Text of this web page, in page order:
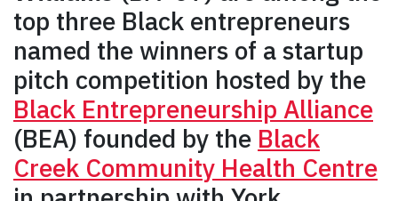
top three Black entrepreneurs
named the winners of a startup
pitch competition hosted by the
Black Entrepreneurship Alliance
(BEA) founded by the Black
Creek Community Health Centre